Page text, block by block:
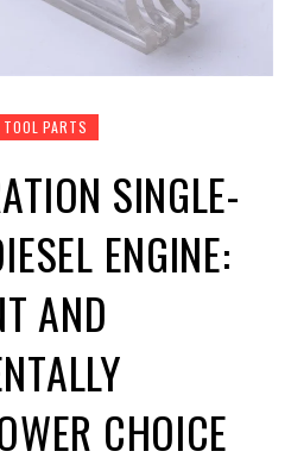
PARTS
SINGLE-
ENGINE:
AND
CHOICE